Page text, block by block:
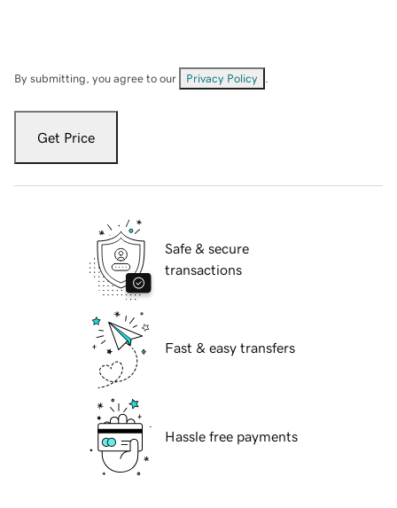
By submitting, you agree to our Privacy Policy
Get Price
Safe & secure
transactions
Fast & easy transfers
Hassle free payments